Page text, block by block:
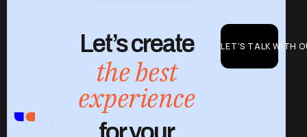
US
Let’s create
the best
experience
LET'S TALK WITH